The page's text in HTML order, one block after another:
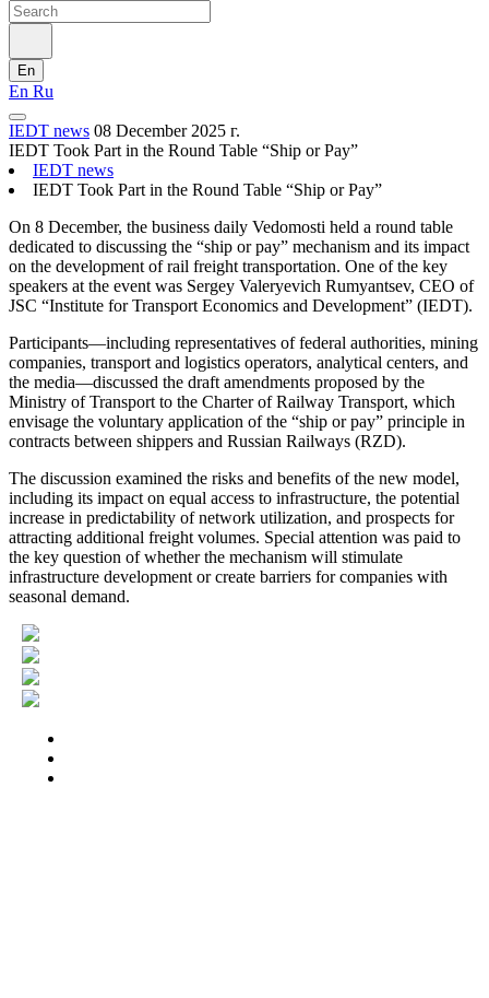
En
En Ru
IEDT news 08 December 2025 г.
IEDT Took Part in the Round Table “Ship or Pay”
IEDT news
IEDT Took Part in the Round Table “Ship or Pay”
On 8 December, the business daily Vedomosti held a round table
dedicated to discussing the “ship or pay” mechanism and its impact
on the development of rail freight transportation. One of the key
speakers at the event was Sergey Valeryevich Rumyantsev, CEO of
JSC “Institute for Transport Economics and Development” (IEDT).
Participants—including representatives of federal authorities, mining
companies, transport and logistics operators, analytical centers, and
the media—discussed the draft amendments proposed by the
Ministry of Transport to the Charter of Railway Transport, which
envisage the voluntary application of the “ship or pay” principle in
contracts between shippers and Russian Railways (RZD).
The discussion examined the risks and benefits of the new model,
including its impact on equal access to infrastructure, the potential
increase in predictability of network utilization, and prospects for
attracting additional freight volumes. Special attention was paid to
the key question of whether the mechanism will stimulate
infrastructure development or create barriers for companies with
seasonal demand.